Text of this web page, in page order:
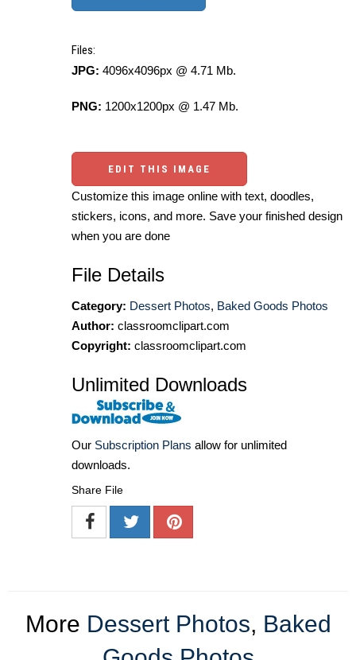
Files:
JPG: 4096x4096px @ 4.71 Mb.
PNG: 1200x1200px @ 1.47 Mb.
EDIT THIS IMAGE
Customize this image online with text, doodles,
stickers, icons, and more. Save your finished design
when you are done
File Details
Category: Dessert Photos, Baked Goods Photos
Author: classroomclipart.com
Copyright: classroomclipart.com
Unlimited Downloads
Our Subscription Plans allow for unlimited
downloads.
Share File
More Dessert Photos, Baked